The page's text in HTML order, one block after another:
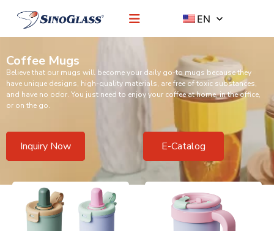
EN
Coffee Mugs
Believe that our mugs will become your daily go-to mugs because they
have unique designs, high-quality materials, are free of toxic substances,
and have no odor. You just need to enjoy your coffee at home, in the office,
or on the go.
Inquiry Now E-Catalog